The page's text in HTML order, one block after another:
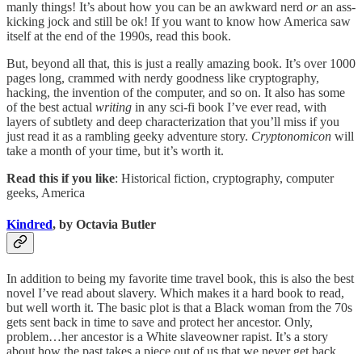
manly things! It’s about how you can be an awkward nerd oran ass-
kicking jock and still be ok! If you want to know how America saw
itself at the end of the 1990s, read this book.
But, beyond all that, this is just a really amazing book. It’s over 1000
pages long, crammed with nerdy goodness like cryptography,
hacking, the invention of the computer, and so on. It also has some
of the best actual writing in any sci-fi book I’ve ever read, with
layers of subtlety and deep characterization that you’ll miss if you
just read it as a rambling geeky adventure story. Cryptonomicon will
take a month of your time, but it’s worth it.
Read this if you like: Historical fiction, cryptography, computer
geeks, America
Kindred, by Octavia Butler
In addition to being my favorite time travel book, this is also the best
novel I’ve read about slavery. Which makes it a hard book to read,
but well worth it. The basic plot is that a Black woman from the 70s
gets sent back in time to save and protect her ancestor. Only,
problem…her ancestor is a White slaveowner rapist. It’s a story
about how the past takes a piece out of us that we never get back.